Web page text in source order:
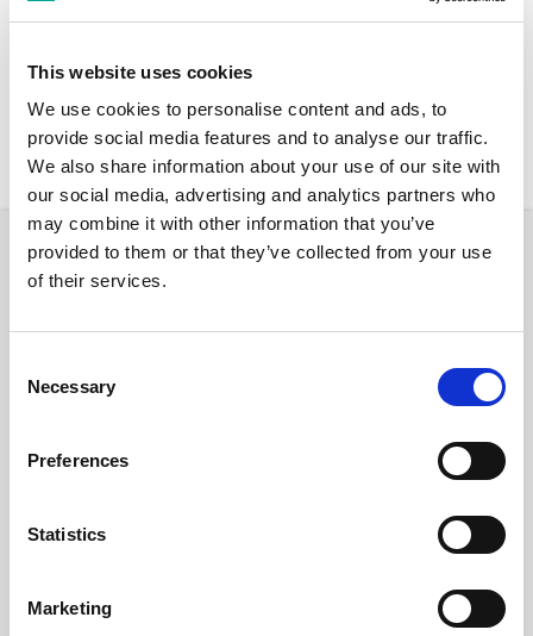
This website uses cookies
We use cookies to personalise content and ads, to
provide social media features and to analyse our traffic.
We also share information about your use of our site with
our social media, advertising and analytics partners who
may combine it with other information that you’ve
provided to them or that they’ve collected from your use
of their services.
Selection
Necessary
Preferences
Statistics
Marketing
New RentalsNearby
Property
VII